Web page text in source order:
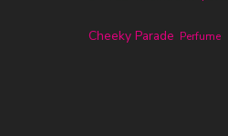
Cheeky Parade Perfume